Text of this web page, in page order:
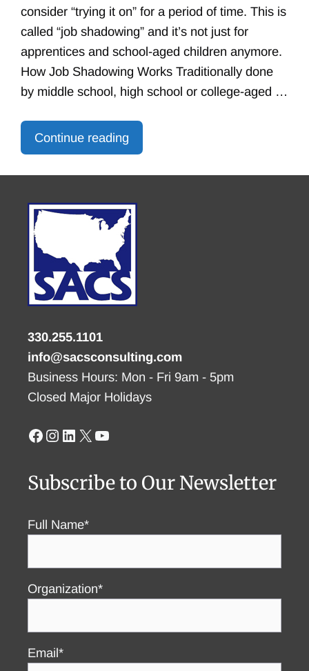
consider “trying it on” for a period of time. This is
called “job shadowing” and it’s not just for
apprentices and school-aged children anymore.
How Job Shadowing Works Traditionally done
by middle school, high school or college-aged …
Continue reading
330.255.1101
info@sacsconsulting.com
Business Hours: Mon - Fri 9am - 5pm
Closed Major Holidays
Facebook
Instagram
LinkedIn
X YouTube
Subscribe to Our Newsletter
Full Name*
Organization*
Email*